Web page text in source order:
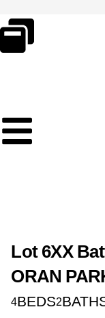
to
content
Lot 6XX
ORAN
4BEDS2